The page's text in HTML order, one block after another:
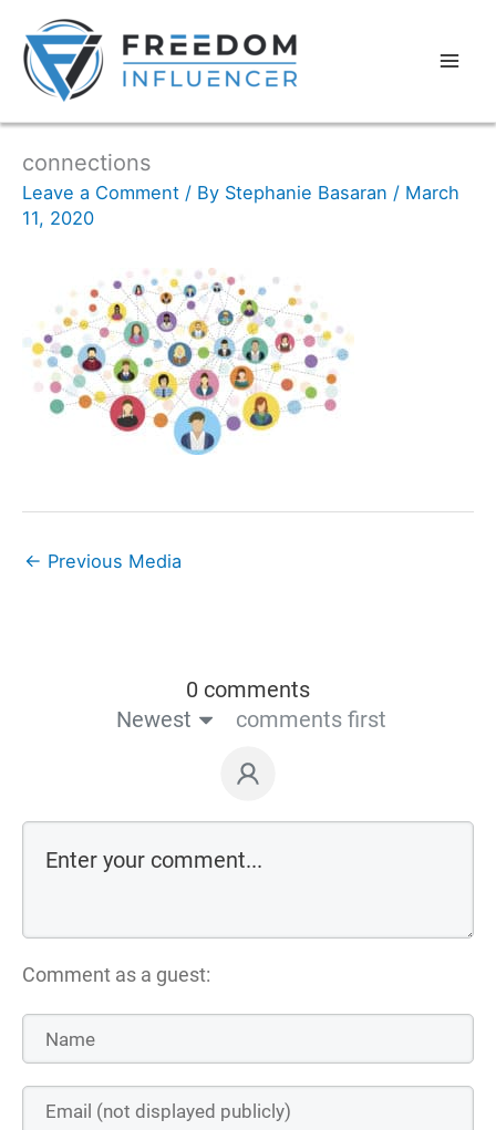
connections
Leave a Comment / By Stephanie Basaran / March
11, 2020
← Previous Media
0 comments
Newest
comments first
Comment as a guest: